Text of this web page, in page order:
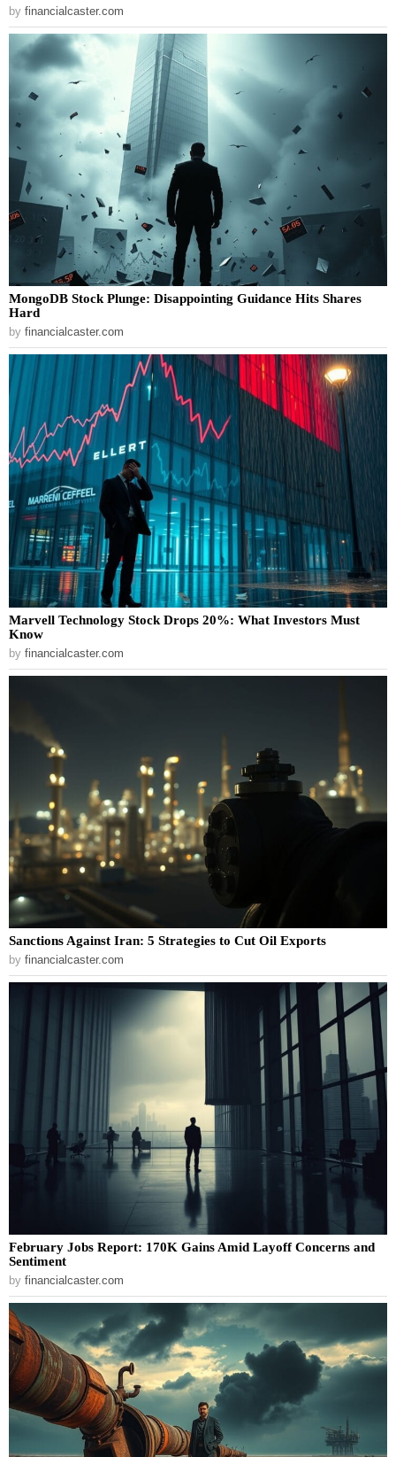
by financialcaster.com
MongoDB Stock Plunge: Disappointing Guidance Hits Shares
Hard
by financialcaster.com
Marvell Technology Stock Drops 20%: What Investors Must
Know
by financialcaster.com
Sanctions Against Iran: 5 Strategies to Cut Oil Exports
by financialcaster.com
February Jobs Report: 170K Gains Amid Layoff Concerns and
Sentiment
by financialcaster.com